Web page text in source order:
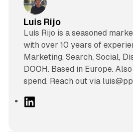
Luis Rijo
Luís Rijo is a seasoned
with over 10 years of
Marketing, Search, Social,
DOOH. Based in Europe.
spend. Reach out via
L